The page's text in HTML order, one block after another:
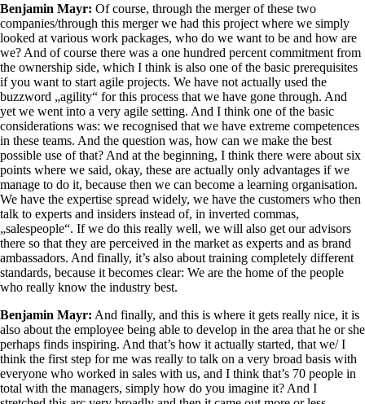
Benjamin Mayr: Of course, through the merger of these two
companies/through this merger we had this project where we simply
looked at various work packages, who do we want to be and how are
we? And of course there was a one hundred percent commitment from
the ownership side, which I think is also one of the basic prerequisites
if you want to start agile projects. We have not actually used the
buzzword „agility“ for this process that we have gone through. And
yet we went into a very agile setting. And I think one of the basic
considerations was: we recognised that we have extreme competences
in these teams. And the question was, how can we make the best
possible use of that? And at the beginning, I think there were about six
points where we said, okay, these are actually only advantages if we
manage to do it, because then we can become a learning organisation.
We have the expertise spread widely, we have the customers who then
talk to experts and insiders instead of, in inverted commas,
„salespeople“. If we do this really well, we will also get our advisors
there so that they are perceived in the market as experts and as brand
ambassadors. And finally, it’s also about training completely different
standards, because it becomes clear: We are the home of the people
who really know the industry best.
Benjamin Mayr: And finally, and this is where it gets really nice, it is
also about the employee being able to develop in the area that he or she
perhaps finds inspiring. And that’s how it actually started, that we/ I
think the first step for me was really to talk on a very broad basis with
everyone who worked in sales with us, and I think that’s 70 people in
total with the managers, simply how do you imagine it? And I